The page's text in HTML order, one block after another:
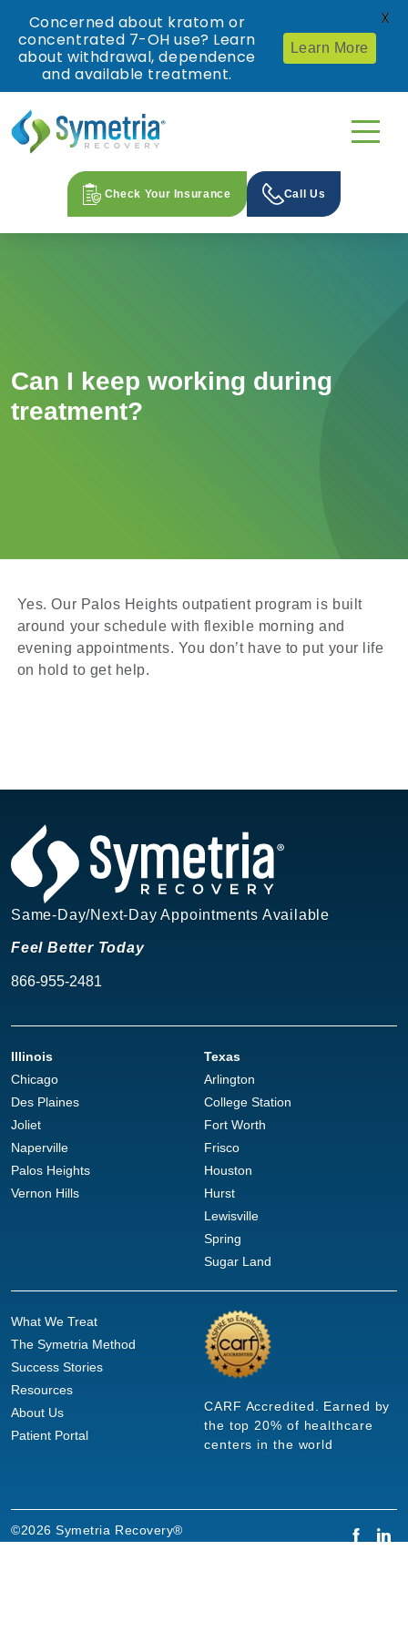
Check Your Insurance Call Us
Can I keep working during
treatment?
Yes. Our Palos Heights outpatient program is built
around your schedule with flexible morning and
evening appointments. You don’t have to put your life
on hold to get help.
Same-Day/Next-Day Appointments Available
Feel Better Today
866-955-2481
Illinois
Chicago
Des Plaines
Joliet
Naperville
Palos Heights
Vernon Hills
Texas
Arlington
College Station
Fort Worth
Frisco
Houston
Hurst
Lewisville
Spring
Sugar Land
What We Treat
The Symetria Method
Success Stories
Resources
About Us
Patient Portal
CARF Accredited. Earned by
the top 20% of healthcare
centers in the world
©2026 Symetria Recovery®
Concerned about kratom or
concentrated 7-OH use? Learn
about withdrawal, dependence
and available treatment.
Learn More
X